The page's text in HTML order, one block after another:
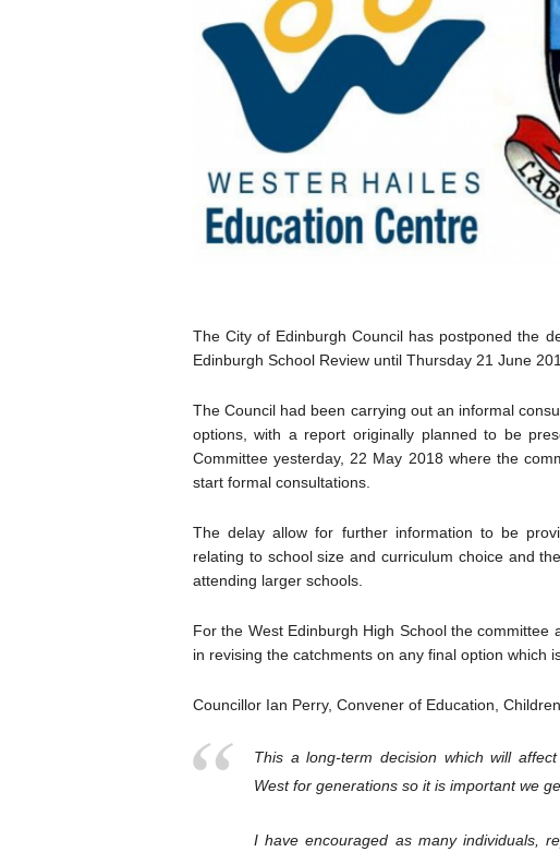
The City of Edinburgh Council has postponed the
Edinburgh School Review until Thursday 21 June
The Council had been carrying out an informal
options, with a report originally planned to be
Committee yesterday, 22 May 2018 where the
start formal consultations.
The delay allow for further information to be
relating to school size and curriculum choice and
attending larger schools.
For the West Edinburgh High School the
in revising the catchments on any final option which
Councillor Ian Perry, Convener of Education,
This a long-term decision which will
West for generations so it is important we
I have encouraged as many individuals,